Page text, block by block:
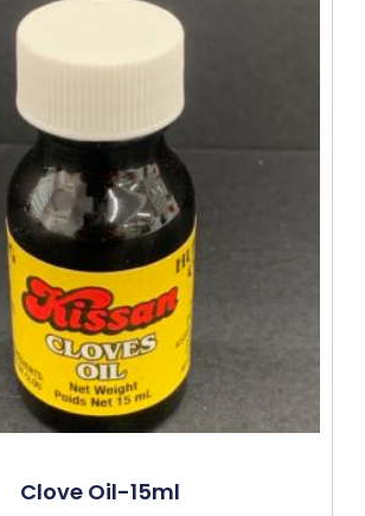
Clove Oil-15ml